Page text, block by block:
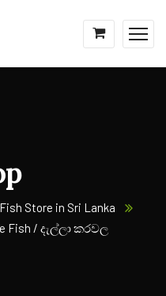
Store in Sri Lanka
Fish / දැල්ලා කරවල